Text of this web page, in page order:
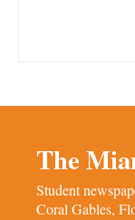
The
Student
Coral Gables,